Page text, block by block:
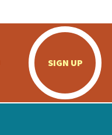
SIGN UP